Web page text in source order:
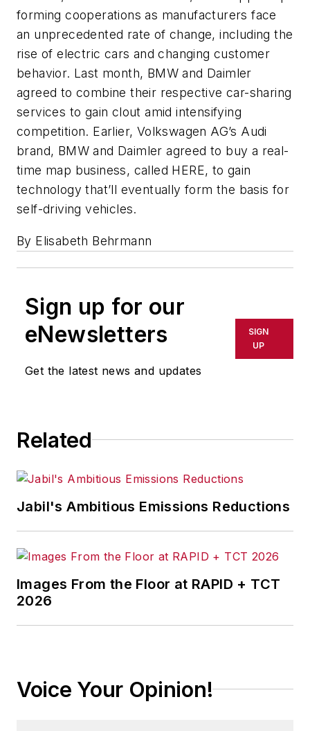
forming cooperations as manufacturers face
an unprecedented rate of change, including the
rise of electric cars and changing customer
behavior. Last month, BMW and Daimler
agreed to combine their respective car-sharing
services to gain clout amid intensifying
competition. Earlier, Volkswagen AG’s Audi
brand, BMW and Daimler agreed to buy a real-
time map business, called HERE, to gain
technology that’ll eventually form the basis for
self-driving vehicles.
By Elisabeth Behrmann
Sign up for our
eNewsletters
Get the latest news and updates
SIGN
UP
Related
Jabil's Ambitious Emissions Reductions
Images From the Floor at RAPID + TCT
2026
Voice Your Opinion!